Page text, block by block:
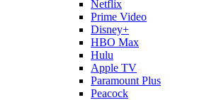
Netflix
Prime Video
Disney+
HBO Max
Hulu
Apple TV
Paramount Plus
Peacock